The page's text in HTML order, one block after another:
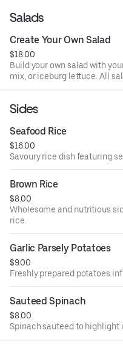
Salads
Create Your Own Salad
$18.00
Build your own salad with
mix, or iceburg lettuce. All
Sides
Seafood Rice
$16.00
Savoury rice dish featuring
Brown Rice
$8.00
Wholesome and nutritious
rice.
Garlic Parsely Potatoes
$9.00
Freshly prepared potatoes
Sauteed Spinach
$8.00
Spinach sauteed to highlight